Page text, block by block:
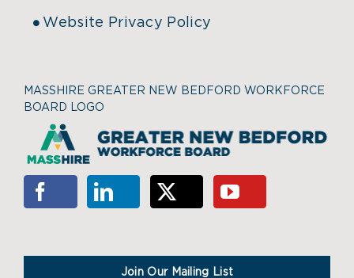
Website Privacy Policy
MASSHIRE GREATER NEW BEDFORD WORKFORCE
BOARD LOGO
Join Our Mailing List